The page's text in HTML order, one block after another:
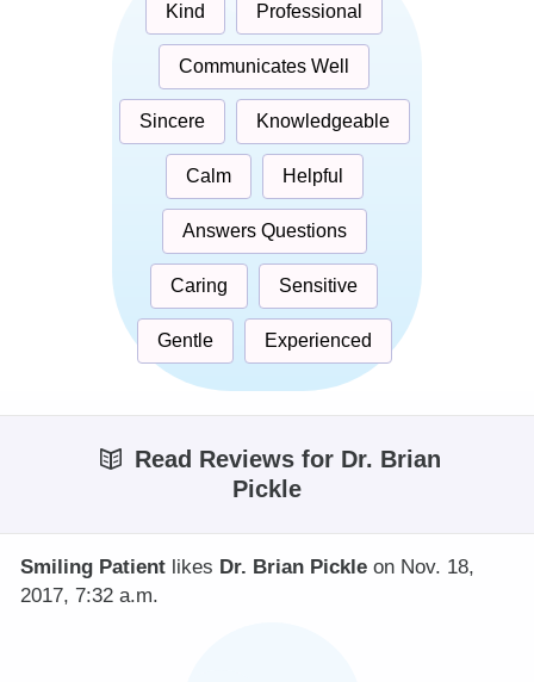
Kind Professional
Communicates Well
Sincere Knowledgeable
Calm Helpful
Answers Questions
Caring Sensitive
Gentle Experienced
Read Reviews for Dr. Brian
Pickle
Smiling Patient likes Dr. Brian Pickle on Nov. 18,
2017, 7:32 a.m.